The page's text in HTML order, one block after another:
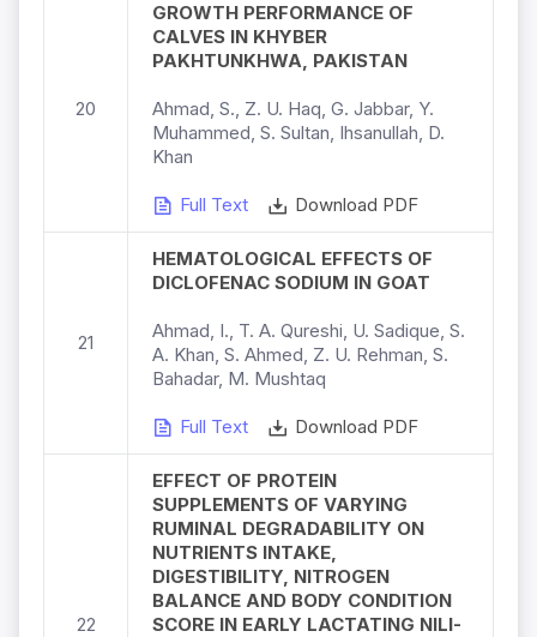
20
GROWTH PERFORMANCE OF
CALVES IN KHYBER
PAKHTUNKHWA, PAKISTAN
Ahmad, S., Z. U. Haq, G. Jabbar, Y.
Muhammed, S. Sultan, Ihsanullah, D.
Khan
Full Text Download PDF
21
HEMATOLOGICAL EFFECTS OF
DICLOFENAC SODIUM IN GOAT
Ahmad, I., T. A. Qureshi, U. Sadique, S.
A. Khan, S. Ahmed, Z. U. Rehman, S.
Bahadar, M. Mushtaq
Full Text Download PDF
22
EFFECT OF PROTEIN
SUPPLEMENTS OF VARYING
RUMINAL DEGRADABILITY ON
NUTRIENTS INTAKE,
DIGESTIBILITY, NITROGEN
BALANCE AND BODY CONDITION
SCORE IN EARLY LACTATING NILI-